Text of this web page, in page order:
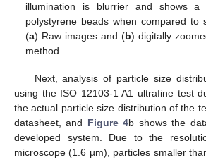
illumination is blurrier and shows a
polystyrene beads when compared to
(a) Raw images and (b) digitally
method.
Next, analysis of particle size
using the ISO 12103-1 A1 ultrafine test
the actual particle size distribution of the
datasheet, and Figure 4b shows the
developed system. Due to the
microscope (1.6 µm), particles smaller